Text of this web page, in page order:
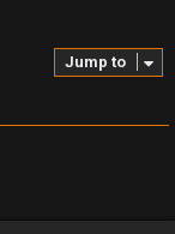
Jump to